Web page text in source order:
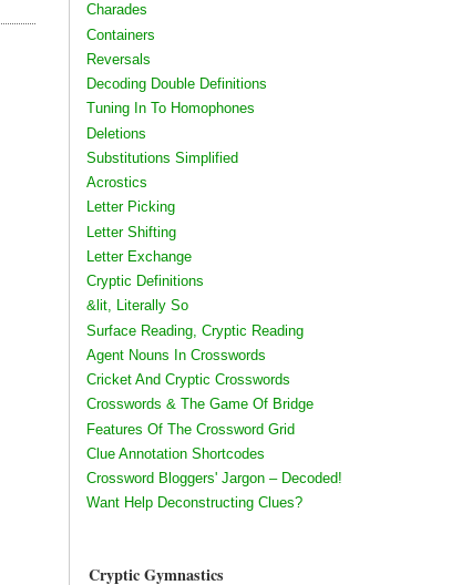
Charades
Containers
Reversals
Decoding Double Definitions
Tuning In To Homophones
Deletions
Substitutions Simplified
Acrostics
Letter Picking
Letter Shifting
Letter Exchange
Cryptic Definitions
&lit, Literally So
Surface Reading, Cryptic Reading
Agent Nouns In Crosswords
Cricket And Cryptic Crosswords
Crosswords & The Game Of Bridge
Features Of The Crossword Grid
Clue Annotation Shortcodes
Crossword Bloggers' Jargon – Decoded!
Want Help Deconstructing Clues?
Cryptic Gymnastics